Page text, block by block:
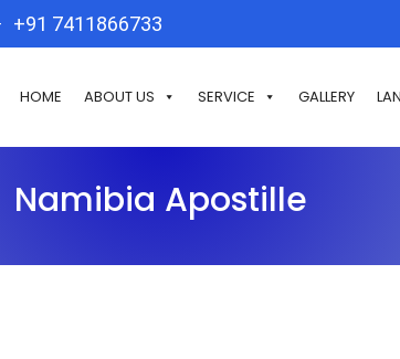
+91 7411866733
HOME ABOUT US SERVICE GALLERY
Namibia Apostille